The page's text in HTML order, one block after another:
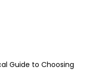
Guide to Choosing